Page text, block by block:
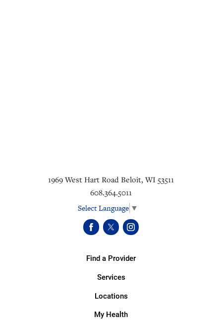
1969 West Hart Road Beloit, WI 53511
608.364.5011
Select Language ▼
Find a Provider
Services
Locations
My Health